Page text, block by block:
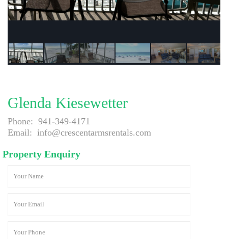
Glenda Kiesewetter
Phone: 941-349-4171
Email: info@crescentarmsrentals.com
Property Enquiry